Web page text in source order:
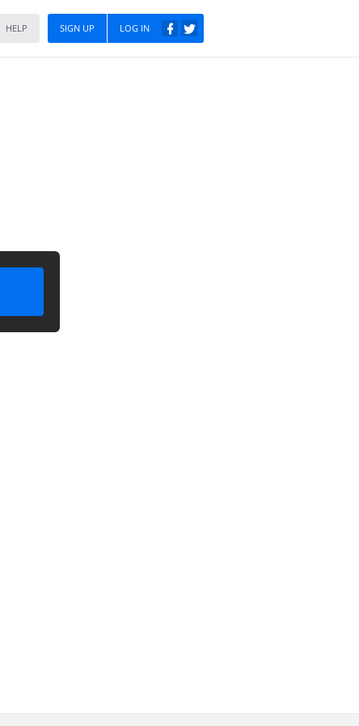
LOG IN
SIGN UP
HELP